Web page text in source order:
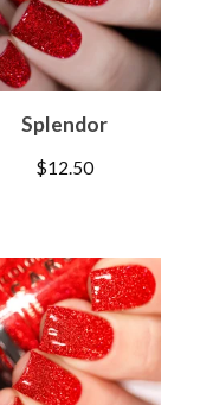
Splendor
$12.50